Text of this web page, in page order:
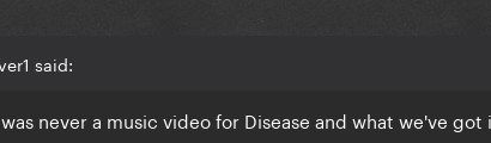
said:
never a music video for Disease and what we've got